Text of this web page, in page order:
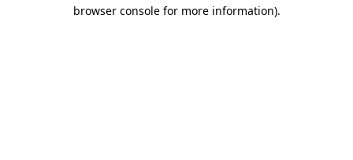
browser console for more information).